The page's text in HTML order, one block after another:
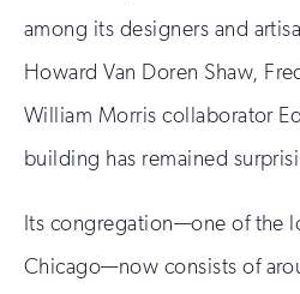
among its designers and
Howard Van Doren Shaw,
William Morris collaborator
building has remained
Its congregation—one of the
Chicago—now consists of